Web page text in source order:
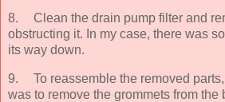
8.
Clean the drain pump filter and
obstructing it. In my case, there was
its way down.
9.
To reassemble the removed
was to remove the grommets from